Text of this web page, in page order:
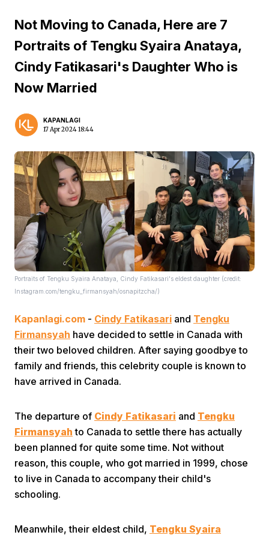
Home
Not Moving to Canada, Here are 7
Portraits of Tengku Syaira Anataya,
Cindy Fatikasari's Daughter Who is
Now Married
KAPANLAGI
17 Apr 2024 18:44
Portraits of Tengku Syaira Anataya, Cindy Fatikasari's eldest daughter (credit:
Instagram.com/tengku_firmansyah/osnapitzcha/)
Kapanlagi.com - Cindy Fatikasari and Tengku
Firmansyah have decided to settle in Canada with
their two beloved children. After saying goodbye to
family and friends, this celebrity couple is known to
have arrived in Canada.
The departure of Cindy Fatikasari and Tengku
Firmansyah to Canada to settle there has actually
been planned for quite some time. Not without
reason, this couple, who got married in 1999, chose
to live in Canada to accompany their child's
schooling.
Meanwhile, their eldest child, Tengku Syaira